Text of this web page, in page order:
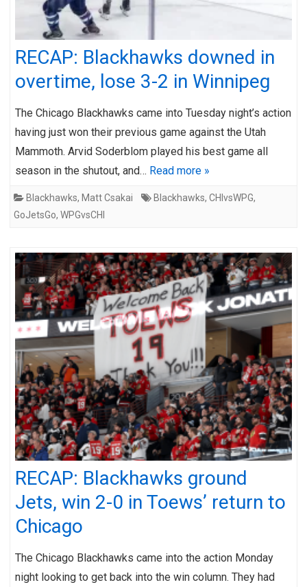
RECAP: Blackhawks downed in
overtime, lose 3-2 in Winnipeg
The Chicago Blackhawks came into Tuesday night’s action
having just won their previous game against the Utah
Mammoth. Arvid Soderblom played his best game all
season in the shutout, and… Read more »
Blackhawks, Matt Csakai Blackhawks, CHIvsWPG,
GoJetsGo, WPGvsCHI
RECAP: Blackhawks ground
Jets, win 2-0 in Toews’ return to
Chicago
The Chicago Blackhawks came into the action Monday
night looking to get back into the win column. They had